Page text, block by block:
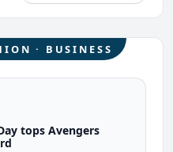
· BUSINESS
tops Avengers